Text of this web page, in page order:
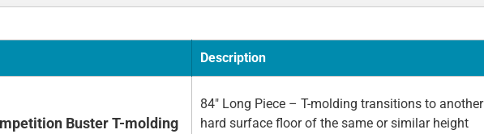
Description
Buster T-molding
84" Long Piece – T-molding transitions to another
hard surface floor of the same or similar height